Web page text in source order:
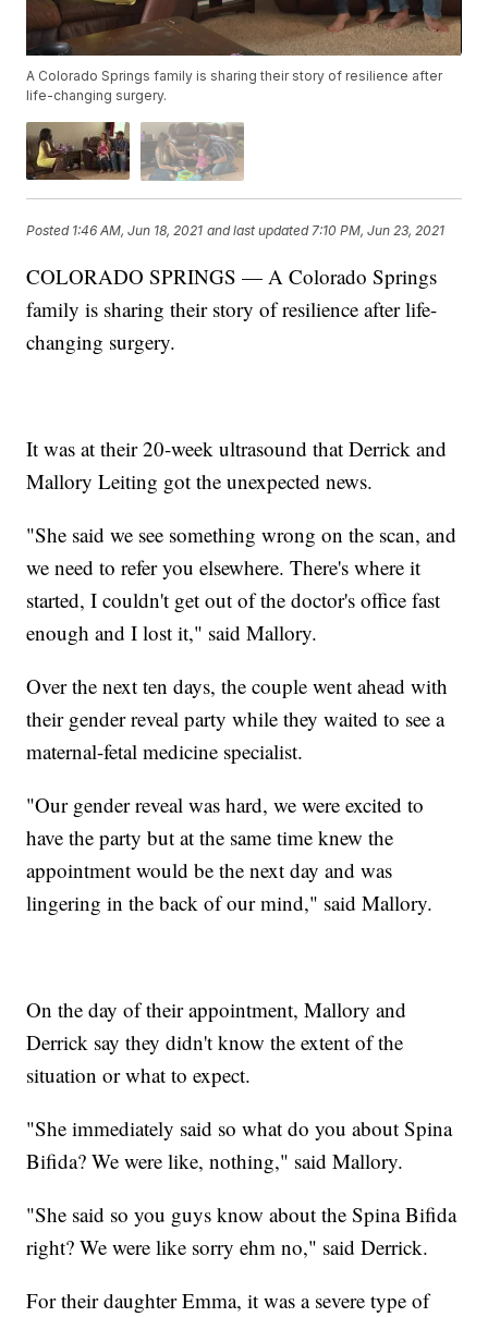
A Colorado Springs family is sharing their story of resilience after
life-changing surgery.
Posted 1:46 AM, Jun 18, 2021 and last updated 7:10 PM, Jun 23, 2021
COLORADO SPRINGS — A Colorado Springs
family is sharing their story of resilience after life-
changing surgery.
It was at their 20-week ultrasound that Derrick and
Mallory Leiting got the unexpected news.
"She said we see something wrong on the scan, and
we need to refer you elsewhere. There's where it
started, I couldn't get out of the doctor's office fast
enough and I lost it," said Mallory.
Over the next ten days, the couple went ahead with
their gender reveal party while they waited to see a
maternal-fetal medicine specialist.
"Our gender reveal was hard, we were excited to
have the party but at the same time knew the
appointment would be the next day and was
lingering in the back of our mind," said Mallory.
On the day of their appointment, Mallory and
Derrick say they didn't know the extent of the
situation or what to expect.
"She immediately said so what do you about Spina
Bifida? We were like, nothing," said Mallory.
"She said so you guys know about the Spina Bifida
right? We were like sorry ehm no," said Derrick.
For their daughter Emma, it was a severe type of